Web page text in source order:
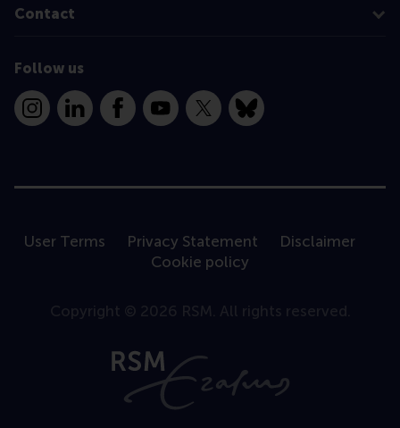
Contact
Follow us
InstagramLinkedInFacebookYouTube
X Bluesky
User Terms Privacy Statement
Disclaimer
Cookie policy